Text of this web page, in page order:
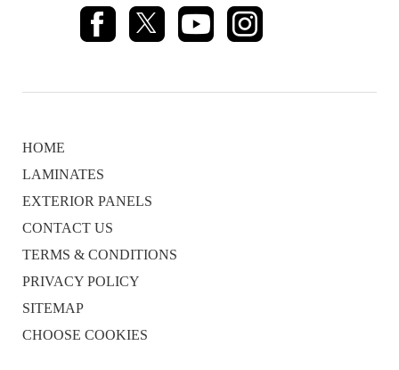
HOME
LAMINATES
EXTERIOR PANELS
CONTACT US
TERMS & CONDITIONS
PRIVACY POLICY
SITEMAP
CHOOSE COOKIES